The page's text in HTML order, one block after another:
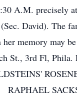
A.M. precisely
David). The
memory may
St., 3rd Fl, Phila.
RAPHAEL